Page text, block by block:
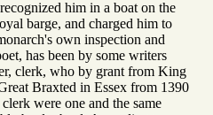
him in a boat on the
barge, and charged him to
own inspection and
has been by some writers
clerk, who by grant from King
Braxted in Essex from 1390
were one and the same